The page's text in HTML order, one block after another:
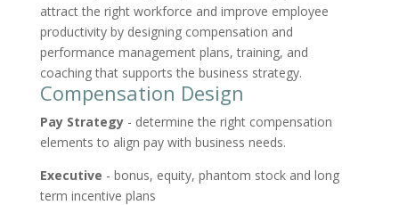
attract the right workforce and improve employee
productivity by designing compensation and
performance management plans, training, and
coaching that supports the business strategy.
Compensation Design
Pay Strategy- determine the right compensation
elements to align pay with business needs.
Executive - bonus, equity, phantom stock and long
term incentive plans